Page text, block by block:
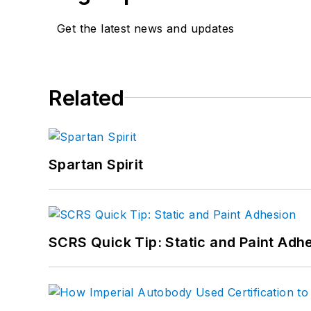
Get the latest news and updates
Related
Spartan Spirit
SCRS Quick Tip: Static and Paint